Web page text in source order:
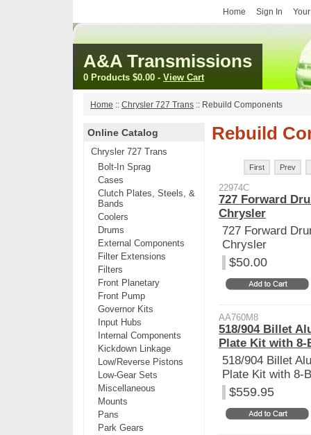
Home Sign In
A&A Transmissions
0 Products $0.00 - View Cart
Home :: Chrysler 727 Trans :: Rebuild Components
Online Catalog
Chrysler 727 Trans
Bolt-In Sprag
Cases
Clutch Plates, Steels, &
Bands
Coolers
Drums
External Components
Filter Extensions
Filters
Front Planetary
Front Pump
Governor Kits
Input Hubs
Internal Components
Kickdown Linkage
Low/Reverse Pistons
Low-Gear Sets
Miscellaneous
Mounts
Pans
Park Gears
Rebuild
First Prev
22974C
727 Forward
Chrysler
727 Forward
Chrysler
$50.00
AA760M8
518/904 Billet
Plate Kit with 8-
518/904 Billet
Plate Kit with 8-
$559.95